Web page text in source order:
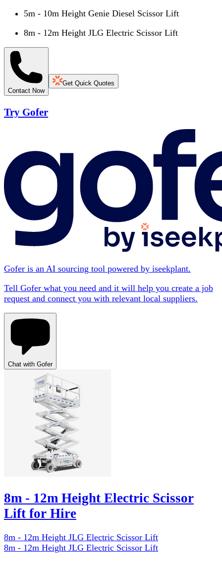
5m - 10m Height Genie Diesel Scissor Lift
8m - 12m Height JLG Electric Scissor Lift
Contact Now
Get Quick Quotes
Try Gofer
Gofer is an AI sourcing tool powered by iseekplant.
Tell Gofer what you need and it will help you create a job
request and connect you with relevant local suppliers.
Chat with Gofer
8m - 12m Height Electric Scissor
Lift for Hire
8m - 12m Height JLG Electric Scissor Lift
8m - 12m Height JLG Electric Scissor Lift